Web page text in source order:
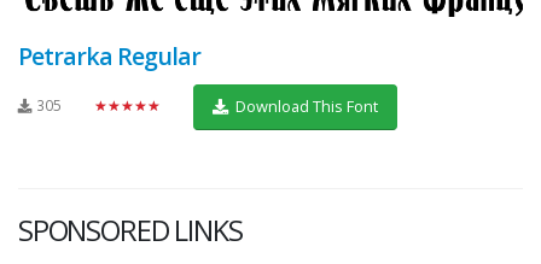
Petrarka Regular
305 ★★★★★ Download This Font
SPONSORED LINKS